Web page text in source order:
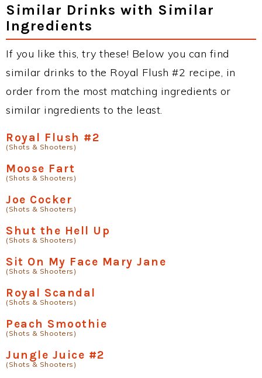
Similar Drinks with Similar
Ingredients
If you like this, try these! Below you can find
similar drinks to the Royal Flush #2 recipe, in
order from the most matching ingredients or
similar ingredients to the least.
Royal Flush #2
(Shots & Shooters)
Moose Fart
(Shots & Shooters)
Joe Cocker
(Shots & Shooters)
Shut the Hell Up
(Shots & Shooters)
Sit On My Face Mary Jane
(Shots & Shooters)
Royal Scandal
(Shots & Shooters)
Peach Smoothie
(Shots & Shooters)
Jungle Juice #2
(Shots & Shooters)